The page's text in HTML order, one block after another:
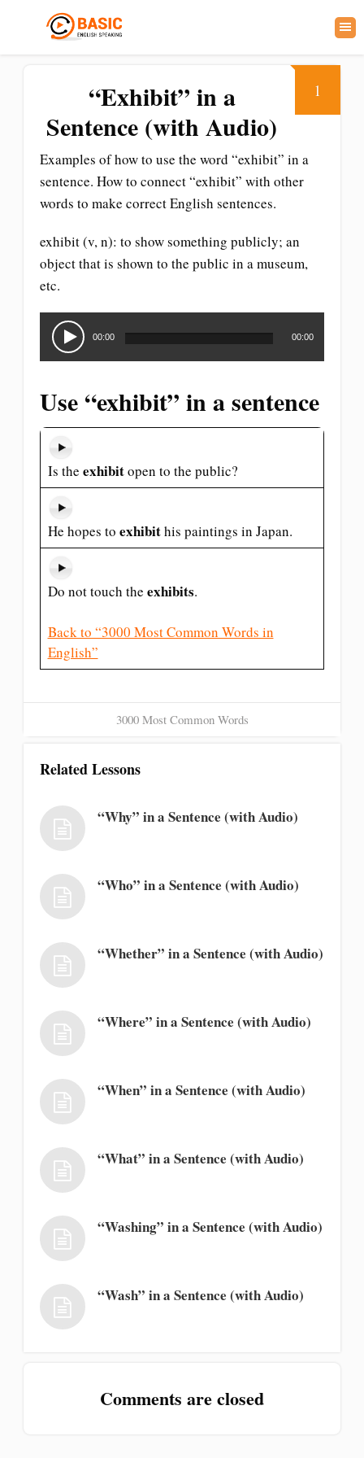
1
“Exhibit” in a
Sentence (with Audio)
Examples of how to use the word “exhibit” in a
sentence. How to connect “exhibit” with other
words to make correct English sentences.
exhibit (v, n): to show something publicly; an
object that is shown to the public in a museum,
etc.
Audio
Player
00:00 00:00
Use “exhibit” in a sentence
Is the exhibitopen to the public?
He hopes to exhibithis paintings in Japan.
Do not touch the exhibits.
Back to “3000 Most Common Words in
English”
3000 Most Common Words
Related Lessons
“Why” in a Sentence (with Audio)
“Who” in a Sentence (with Audio)
“Whether” in a Sentence (with Audio)
“Where” in a Sentence (with Audio)
“When” in a Sentence (with Audio)
“What” in a Sentence (with Audio)
“Washing” in a Sentence (with Audio)
“Wash” in a Sentence (with Audio)
Comments are closed